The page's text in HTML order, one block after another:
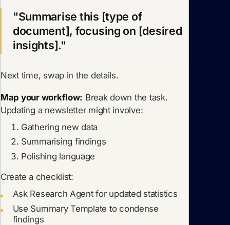
"Summarise this [type of
document], focusing on [desired
insights]."
Next time, swap in the details.
Map your workflow: Break down the task.
Updating a newsletter might involve:
Gathering new data
Summarising findings
Polishing language
Create a checklist:
Ask Research Agent for updated statistics
Use Summary Template to condense
findings